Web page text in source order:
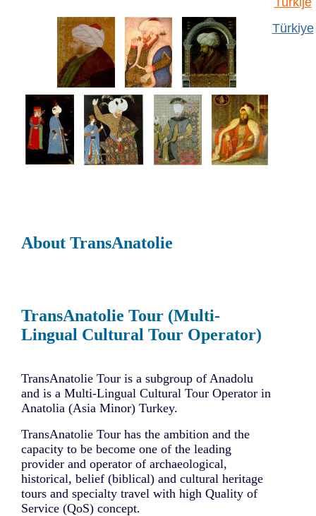
About TransAnatolie
TransAnatolie Tour (Multi-
Lingual Cultural Tour Operator)
TransAnatolie Tour is a subgroup of Anadolu
and is a Multi-Lingual Cultural Tour Operator in
Anatolia (Asia Minor) Turkey.
TransAnatolie Tour has the ambition and the
capacity to be become one of the leading
provider and operator of archaeological,
historical, belief (biblical) and cultural heritage
tours and specialty travel with high Quality of
Service (QoS) concept.
Türkiye